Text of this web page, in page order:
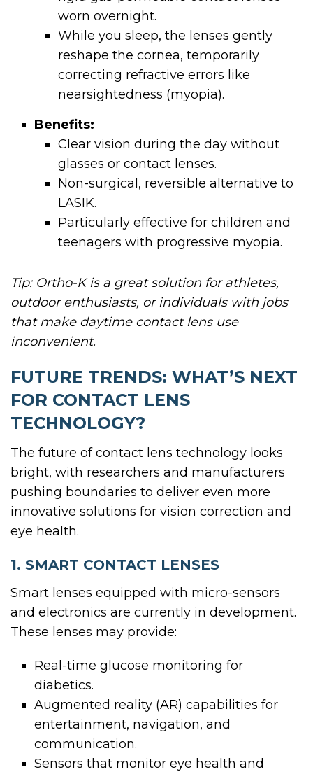
worn overnight.
While you sleep, the lenses gently
reshape the cornea, temporarily
correcting refractive errors like
nearsightedness (myopia).
Benefits:
Clear vision during the day without
glasses or contact lenses.
Non-surgical, reversible alternative to
LASIK.
Particularly effective for children and
teenagers with progressive myopia.
Tip: Ortho-K is a great solution for athletes,
outdoor enthusiasts, or individuals with jobs
that make daytime contact lens use
inconvenient.
FUTURE TRENDS: WHAT’S NEXT
FOR CONTACT LENS
TECHNOLOGY?
The future of contact lens technology looks
bright, with researchers and manufacturers
pushing boundaries to deliver even more
innovative solutions for vision correction and
eye health.
1. SMART CONTACT LENSES
Smart lenses equipped with micro-sensors
and electronics are currently in development.
These lenses may provide:
Real-time glucose monitoring for
diabetics.
Augmented reality (AR) capabilities for
entertainment, navigation, and
communication.
Sensors that monitor eye health and